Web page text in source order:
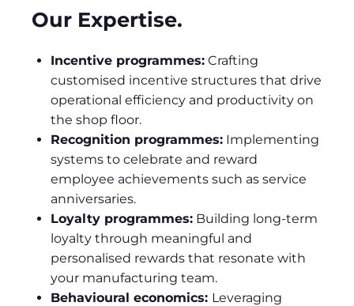
Our Expertise.
Incentive programmes: Crafting
customised incentive structures that drive
operational efficiency and productivity on
the shop floor.
Recognition programmes: Implementing
systems to celebrate and reward
employee achievements such as service
anniversaries.
Loyalty programmes: Building long-term
loyalty through meaningful and
personalised rewards that resonate with
your manufacturing team.
Behavioural economics: Leveraging